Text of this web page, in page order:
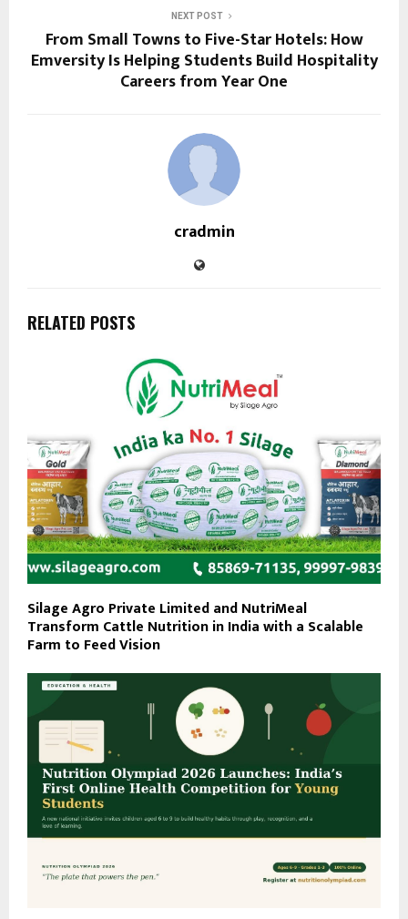
NEXT POST
From Small Towns to Five-Star Hotels: How
Emversity Is Helping Students Build Hospitality
Careers from Year One
cradmin
RELATED POSTS
Silage Agro Private Limited and NutriMeal
Transform Cattle Nutrition in India with a Scalable
Farm to Feed Vision